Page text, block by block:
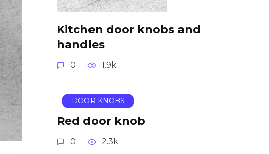
Kitchen door knobs and
handles
0 1.9k.
DOOR KNOBS
Red door knob
0 2.3k.